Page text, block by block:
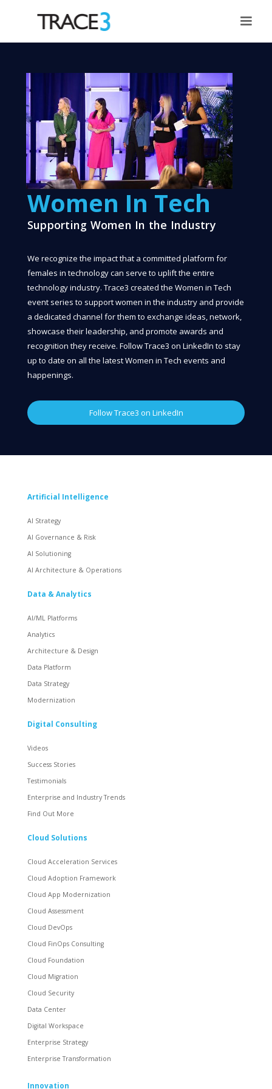
Women In Tech
Supporting Women In the Industry
We recognize the impact that a committed platform for
females in technology can serve to uplift the entire
technology industry. Trace3 created the Women in Tech
event series to support women in the industry and provide
a dedicated channel for them to exchange ideas, network,
showcase their leadership, and promote awards and
recognition they receive. Follow Trace3 on LinkedIn to stay
up to date on all the latest Women in Tech events and
happenings.
Follow Trace3 on LinkedIn
Artificial Intelligence
AI Strategy
AI Governance & Risk
AI Solutioning
AI Architecture & Operations
Data & Analytics
AI/ML Platforms
Analytics
Architecture & Design
Data Platform
Data Strategy
Modernization
Digital Consulting
Videos
Success Stories
Testimonials
Enterprise and Industry Trends
Find Out More
Cloud Solutions
Cloud Acceleration Services
Cloud Adoption Framework
Cloud App Modernization
Cloud Assessment
Cloud DevOps
Cloud FinOps Consulting
Cloud Foundation
Cloud Migration
Cloud Security
Data Center
Digital Workspace
Enterprise Strategy
Enterprise Transformation
Innovation